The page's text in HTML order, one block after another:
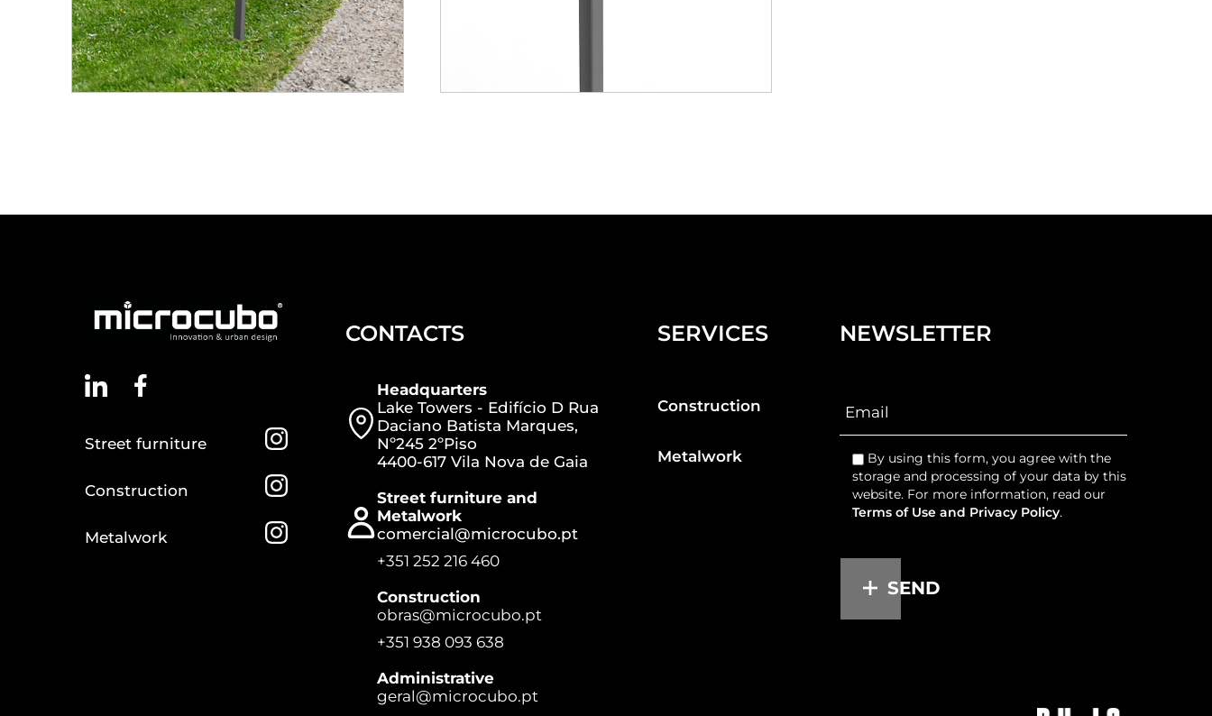
Street furniture
Construction
Metalwork
CONTACTS
Headquarters
Lake Towers - Edifício D Rua
Daciano Batista Marques,
Nº245 2ºPiso
4400-617 Vila Nova de Gaia
Street furniture and
Metalwork
comercial@microcubo.pt
+351 252 216 460
Construction
obras@microcubo.pt
+351 938 093 638
Administrative
geral@microcubo.pt
SERVICES
Construction
Metalwork
NEWSLETTER
By using this form, you agree with the
storage and processing of your data by this
website. For more information, read our
Terms of Use and Privacy Policy.
SEND